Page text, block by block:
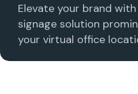
Elevate your brand
signage solution
your virtual office